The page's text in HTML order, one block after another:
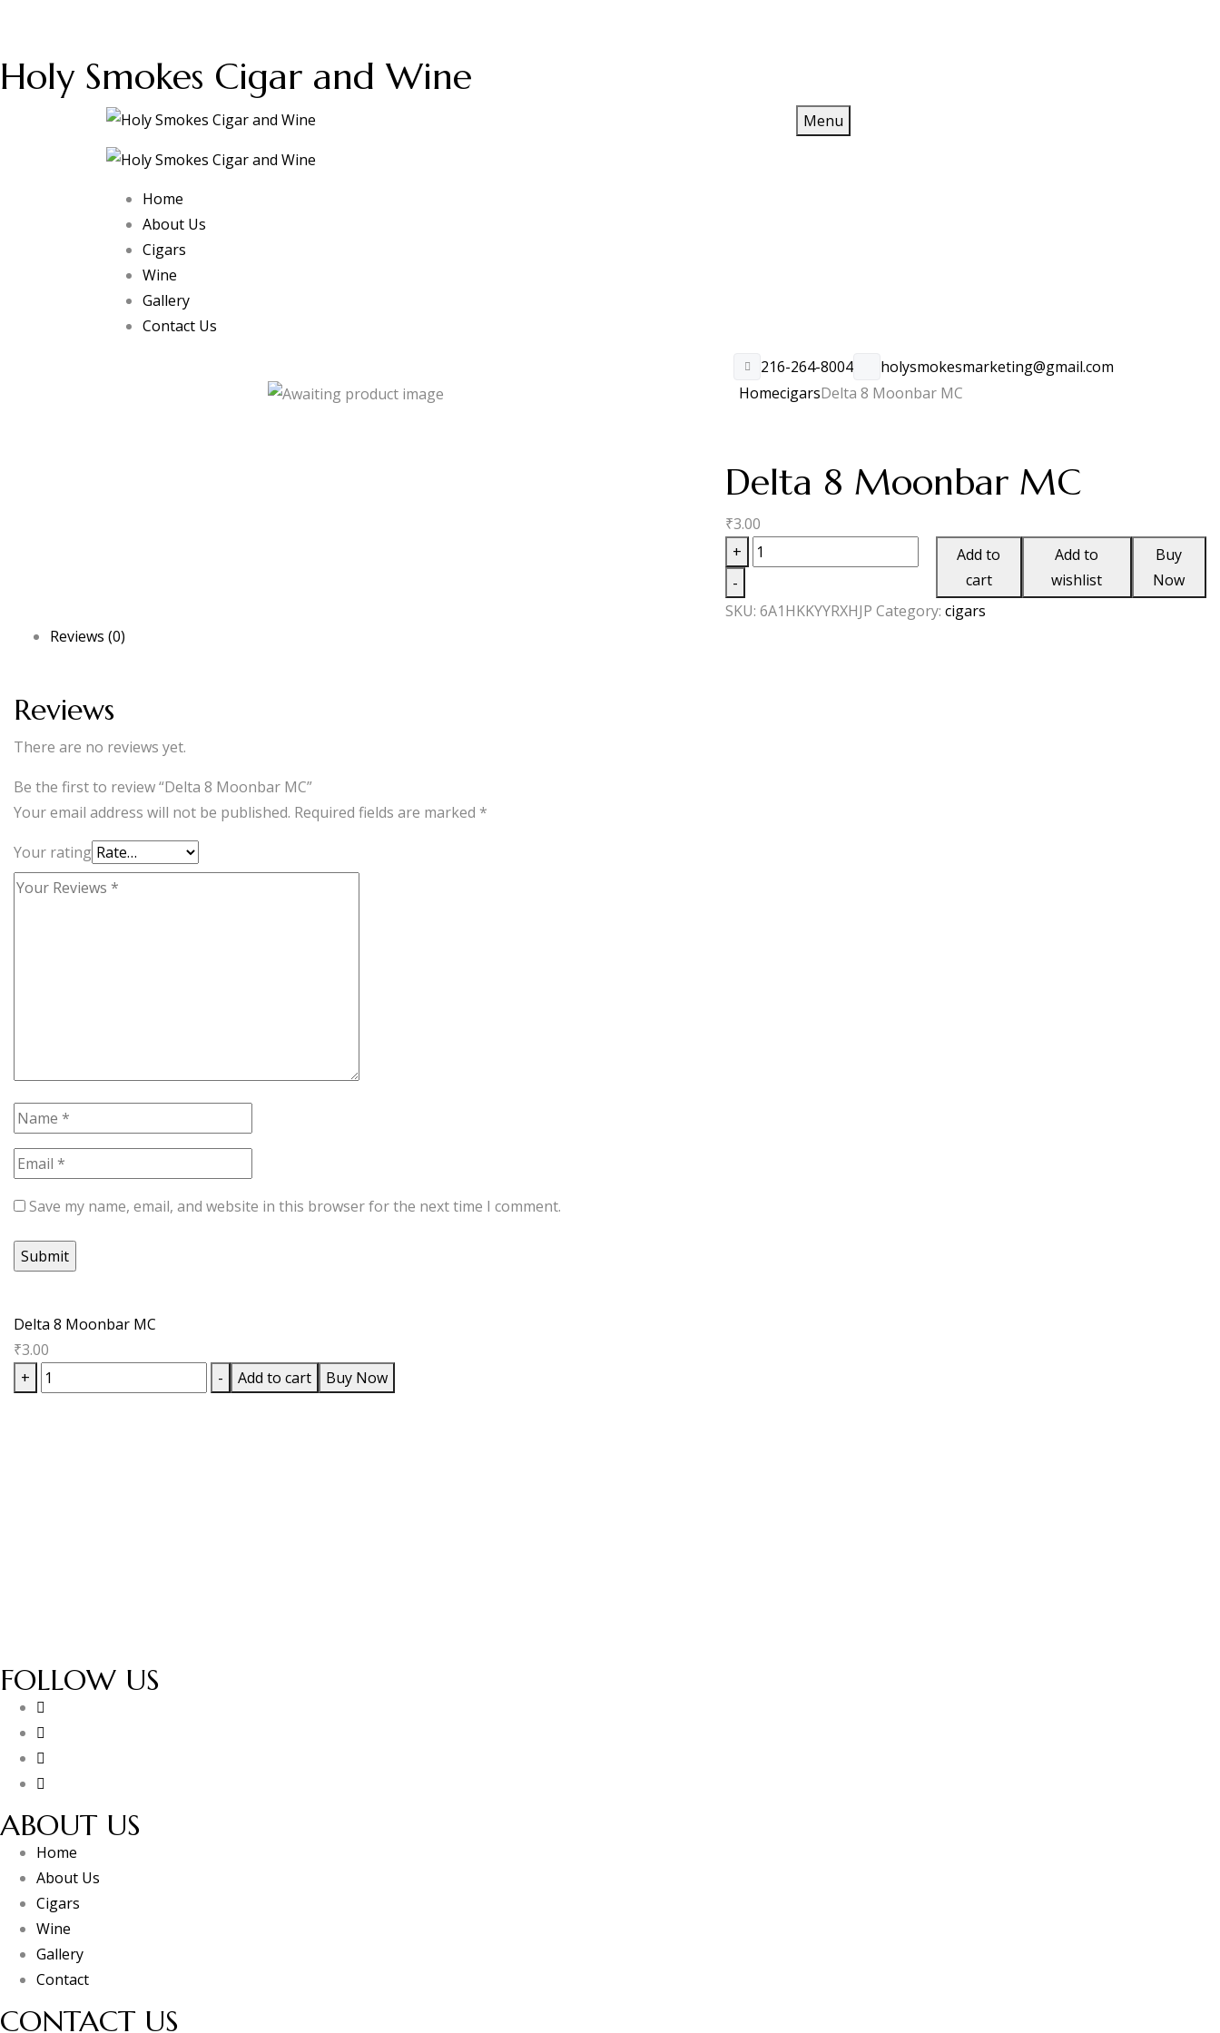
Holy Smokes Cigar and Wine
Menu
Home
About Us
Cigars
Wine
Gallery
Contact Us
216-264-8004
holysmokesmarketing@gmail.com
HomecigarsDelta 8 Moonbar MC
Delta 8 Moonbar MC
₹3.00
+
Delta
8
-
Add to
cart
Add to
wishlist
Buy
Now
SKU: 6A1HKKYYRXHJP Category: cigars
Reviews (0)
Reviews
There are no reviews yet.
Be the first to review “Delta 8 Moonbar MC”
Your email address will not be published. Required fields are marked *
Your rating
Save my name, email, and website in this browser for the next time I comment.
Delta 8 Moonbar MC
₹3.00
+
Delta
8
- Add to cart Buy Now
FOLLOW US
ABOUT US
Home
About Us
Cigars
Wine
Gallery
Contact
CONTACT US